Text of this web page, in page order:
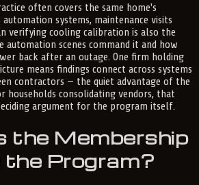
often covers the same home's
systems, maintenance visits
verifying cooling calibration is also the
scenes command it and how
back after an outage. One firm holding
means findings connect across systems
contractors — the quiet advantage of the
households consolidating vendors, that
argument for the program itself.
the Membership
the Program?